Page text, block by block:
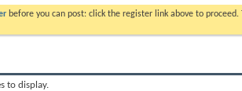
before you can post: click the register link above to
to display.